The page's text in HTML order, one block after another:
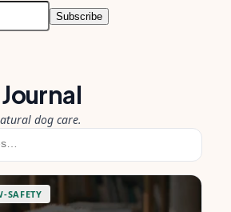
Subscribe
dog care.
SAFETY